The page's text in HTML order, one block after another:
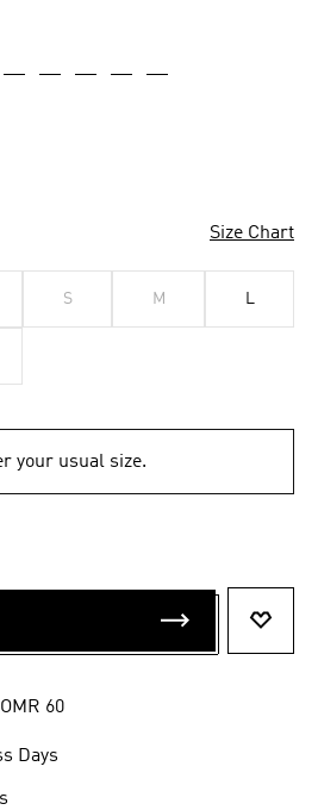
Size Chart
S M L
your usual size.
60
Days